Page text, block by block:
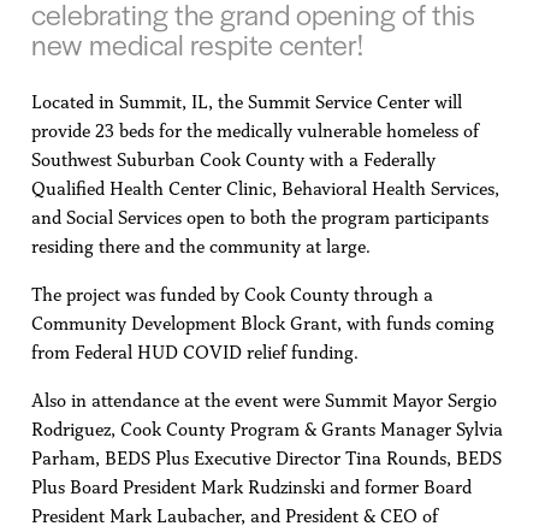
celebrating the grand opening of this
new medical respite center!
Located in Summit, IL, the Summit Service Center will
provide 23 beds for the medically vulnerable homeless of
Southwest Suburban Cook County with a Federally
Qualified Health Center Clinic, Behavioral Health Services,
and Social Services open to both the program participants
residing there and the community at large.
The project was funded by Cook County through a
Community Development Block Grant, with funds coming
from Federal HUD COVID relief funding.
Also in attendance at the event were Summit Mayor Sergio
Rodriguez, Cook County Program & Grants Manager Sylvia
Parham, BEDS Plus Executive Director Tina Rounds, BEDS
Plus Board President Mark Rudzinski and former Board
President Mark Laubacher, and President & CEO of